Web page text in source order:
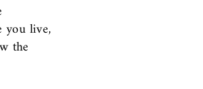
you live,
the